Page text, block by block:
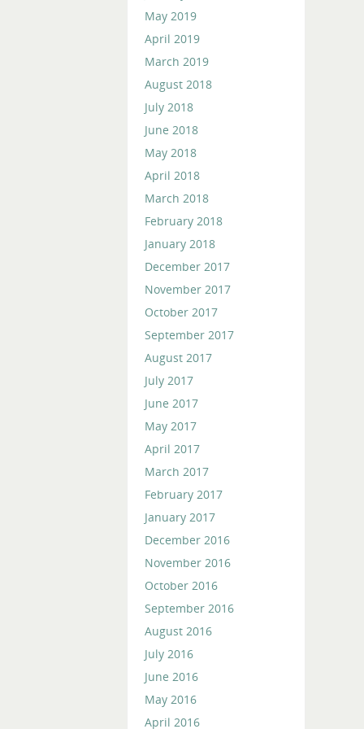
May 2019
April 2019
March 2019
August 2018
July 2018
June 2018
May 2018
April 2018
March 2018
February 2018
January 2018
December 2017
November 2017
October 2017
September 2017
August 2017
July 2017
June 2017
May 2017
April 2017
March 2017
February 2017
January 2017
December 2016
November 2016
October 2016
September 2016
August 2016
July 2016
June 2016
May 2016
April 2016